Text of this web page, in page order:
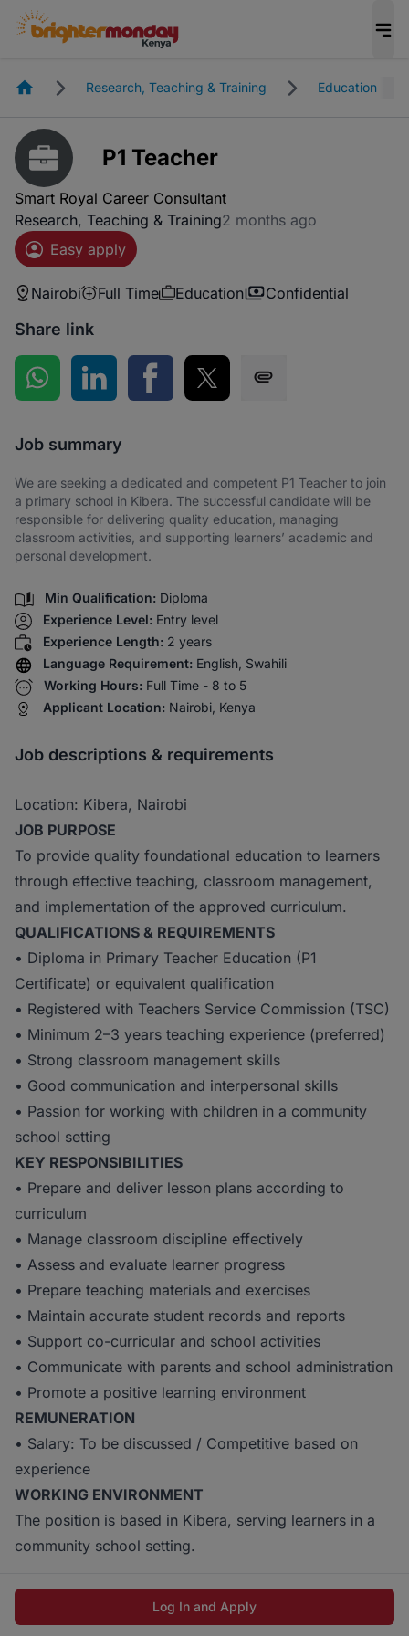
HomepageResearch, Teaching & Training Education
P1 Teacher
Smart Royal Career Consultant
Research, Teaching & Training2 months ago
Easy apply
Nairobi Full Time Education Confidential
Share link
Share on WhatsApp
Share on LinkedInShare on Facebook
Share on Twitter
Job summary
We are seeking a dedicated and competent P1 Teacher to join
a primary school in Kibera. The successful candidate will be
responsible for delivering quality education, managing
classroom activities, and supporting learners’ academic and
personal development.
Min Qualification: Diploma
Experience Level: Entry level
Experience Length: 2 years
Language Requirement: English, Swahili
Working Hours: Full Time - 8 to 5
Applicant Location: Nairobi, Kenya
Job descriptions & requirements
Location: Kibera, Nairobi
JOB PURPOSE
To provide quality foundational education to learners
through effective teaching, classroom management,
and implementation of the approved curriculum.
QUALIFICATIONS & REQUIREMENTS
• Diploma in Primary Teacher Education (P1
Certificate) or equivalent qualification
• Registered with Teachers Service Commission (TSC)
• Minimum 2–3 years teaching experience (preferred)
• Strong classroom management skills
• Good communication and interpersonal skills
• Passion for working with children in a community
school setting
KEY RESPONSIBILITIES
• Prepare and deliver lesson plans according to
curriculum
• Manage classroom discipline effectively
• Assess and evaluate learner progress
• Prepare teaching materials and exercises
• Maintain accurate student records and reports
• Support co-curricular and school activities
• Communicate with parents and school administration
• Promote a positive learning environment
REMUNERATION
• Salary: To be discussed / Competitive based on
experience
WORKING ENVIRONMENT
The position is based in Kibera, serving learners in a
community school setting.
Log In and Apply